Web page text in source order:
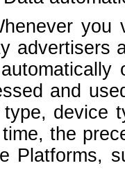
you
advertisers
and
device
the
Platforms,